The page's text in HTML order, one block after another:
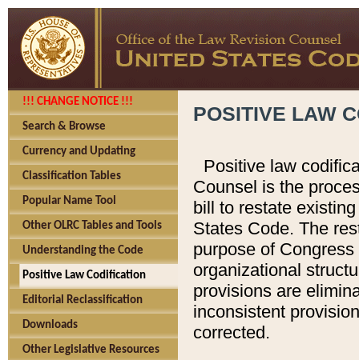
!!! CHANGE NOTICE !!!
Search & Browse
Currency and Updating
Classification Tables
Popular Name Tool
Other OLRC Tables and Tools
Understanding the Code
Positive Law Codification
Editorial Reclassification
Downloads
Other Legislative Resources
POSITIVE LAW
Positive law
Counsel is the
bill to restate
States Code. The
purpose of
organizational
provisions are
inconsistent
corrected.